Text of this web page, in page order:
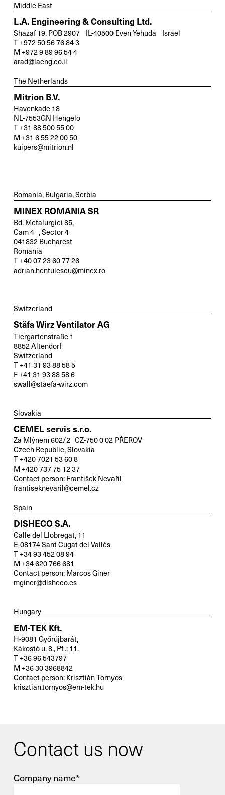
Middle East
L.A. Engineering & Consulting Ltd.
Shazaf 19, POB 2907 IL-40500 Even Yehuda Israel
T +972 50 56 76 84 3
M +972 9 89 96 54 4
arad@laeng.co.il
The Netherlands
Mitrion B.V.
Havenkade 18
NL-7553GN Hengelo
T +31 88 500 55 00
M +31 6 55 22 00 50
kuipers@mitrion.nl
Romania, Bulgaria, Serbia
MINEX ROMANIA SR
Bd. Metalurgiei 85,
Cam 4 , Sector 4
041832 Bucharest
Romania
T +40 07 23 60 77 26
adrian.hentulescu@minex.ro
Switzerland
Stäfa Wirz Ventilator AG
Tiergartenstraße 1
8852 Altendorf
Switzerland
T +41 31 93 88 58 5
F +41 31 93 88 58 6
swall@staefa-wirz.com
Slovakia
CEMEL servis s.r.o.
Za Mlýnem 602/2 CZ-750 0 02 PŘEROV
Czech Republic, Slovakia
T +420 7021 53 60 8
M +420 737 75 12 37
Contact person: František Nevařil
frantiseknevaril@cemel.cz
Spain
DISHECO S.A.
Calle del Llobregat, 11
E-08174 Sant Cugat del Vallès
T +34 93 452 08 94
M +34 620 766 681
Contact person: Marcos Giner
mginer@disheco.es
Hungary
EM-TEK Kft.
H-9081 Győrújbarát,
Kákostó u. 8., Pf .: 11.
T +36 96 543797
M +36 30 3968842
Contact person: Krisztián Tornyos
krisztian.tornyos@em-tek.hu
Contact us now
Company name*